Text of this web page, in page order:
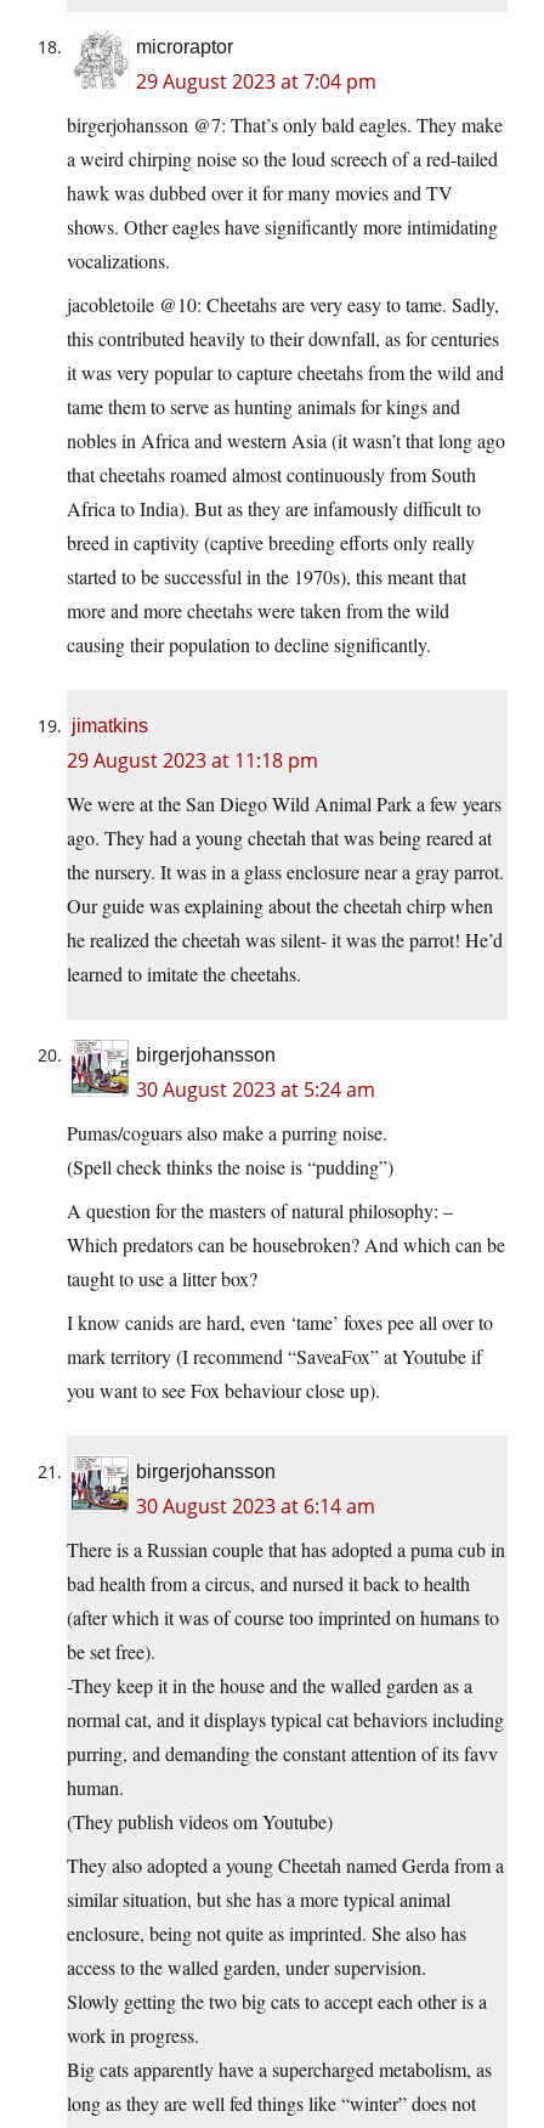
microraptor
29 August 2023 at 7:04 pm
birgerjohansson @7: That’s only bald eagles. They make
a weird chirping noise so the loud screech of a red-tailed
hawk was dubbed over it for many movies and TV
shows. Other eagles have significantly more intimidating
vocalizations.
jacobletoile @10: Cheetahs are very easy to tame. Sadly,
this contributed heavily to their downfall, as for centuries
it was very popular to capture cheetahs from the wild and
tame them to serve as hunting animals for kings and
nobles in Africa and western Asia (it wasn’t that long ago
that cheetahs roamed almost continuously from South
Africa to India). But as they are infamously difficult to
breed in captivity (captive breeding efforts only really
started to be successful in the 1970s), this meant that
more and more cheetahs were taken from the wild
causing their population to decline significantly.
jimatkins
29 August 2023 at 11:18 pm
We were at the San Diego Wild Animal Park a few years
ago. They had a young cheetah that was being reared at
the nursery. It was in a glass enclosure near a gray parrot.
Our guide was explaining about the cheetah chirp when
he realized the cheetah was silent- it was the parrot! He’d
learned to imitate the cheetahs.
birgerjohansson
30 August 2023 at 5:24 am
Pumas/coguars also make a purring noise.
(Spell check thinks the noise is “pudding”)
A question for the masters of natural philosophy: –
Which predators can be housebroken? And which can be
taught to use a litter box?
I know canids are hard, even ‘tame’ foxes pee all over to
mark territory (I recommend “SaveaFox” at Youtube if
you want to see Fox behaviour close up).
birgerjohansson
30 August 2023 at 6:14 am
There is a Russian couple that has adopted a puma cub in
bad health from a circus, and nursed it back to health
(after which it was of course too imprinted on humans to
be set free).
-They keep it in the house and the walled garden as a
normal cat, and it displays typical cat behaviors including
purring, and demanding the constant attention of its favv
human.
(They publish videos om Youtube)
They also adopted a young Cheetah named Gerda from a
similar situation, but she has a more typical animal
enclosure, being not quite as imprinted. She also has
access to the walled garden, under supervision.
Slowly getting the two big cats to accept each other is a
work in progress.
Big cats apparently have a supercharged metabolism, as
long as they are well fed things like “winter” does not